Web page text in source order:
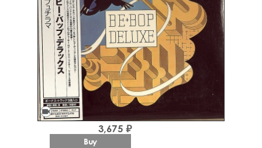
videocam
3,675 ₽
Buy